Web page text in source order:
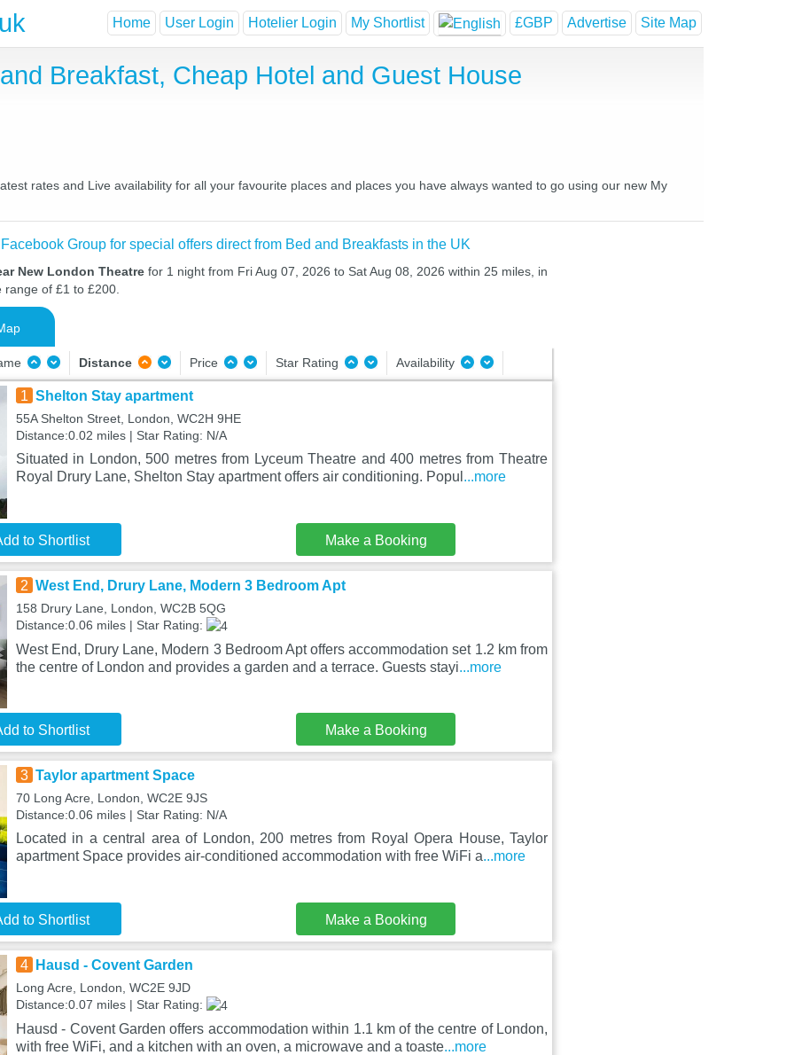
Home User Login Hotelier Login My Shortlist £GBP Advertise Site Map
Breakfast, Cheap Hotel and Guest House
rates and Live availability for all your favourite places and places you have always wanted to go using our new My
Group for special offers direct from Bed and Breakfasts in the UK
New London Theatre for 1 night from Fri Aug 07, 2026 to Sat Aug 08, 2026 within 25 miles, in
of £1 to £200.
Distance Price Star Rating Availability
1 Shelton Stay apartment
55A Shelton Street, London, WC2H 9HE
Distance:0.02 miles | Star Rating: N/A
Situated in London, 500 metres from Lyceum Theatre and 400 metres from Theatre
Royal Drury Lane, Shelton Stay apartment offers air conditioning. Popul ...more
to Shortlist Make a Booking
2 West End, Drury Lane, Modern 3 Bedroom Apt
158 Drury Lane, London, WC2B 5QG
Distance:0.06 miles | Star Rating:
West End, Drury Lane, Modern 3 Bedroom Apt offers accommodation set 1.2 km from
the centre of London and provides a garden and a terrace. Guests stayi...more
to Shortlist Make a Booking
3 Taylor apartment Space
70 Long Acre, London, WC2E 9JS
Distance:0.06 miles | Star Rating: N/A
Located in a central area of London, 200 metres from Royal Opera House, Taylor
apartment Space provides air-conditioned accommodation with free WiFi a...more
to Shortlist Make a Booking
4 Hausd - Covent Garden
Long Acre, London, WC2E 9JD
Distance:0.07 miles | Star Rating:
Hausd - Covent Garden offers accommodation within 1.1 km of the centre of London,
with free WiFi, and a kitchen with an oven, a microwave and a toaste...more